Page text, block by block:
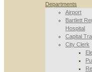
Departments
Airport
Bartlett
Hospital
Capital
City Clerk